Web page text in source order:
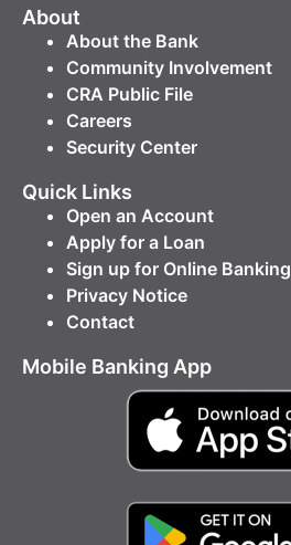
About
About the Bank
Community Involvement
CRA Public File
Careers
Security Center
Quick Links
Open an Account
Apply for a Loan
Sign up for Online Banking
Privacy Notice
Contact
Mobile Banking App